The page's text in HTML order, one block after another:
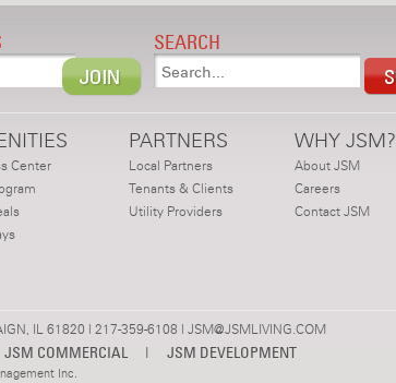
SEARCH
Center
PARTNERS
Local Partners
Tenants & Clients
Utility Providers
WHY JSM?
About JSM
Careers
Contact JSM
IL 61820 | 217-359-6108 | JSM@JSMLIVING.COM
JSM COMMERCIAL | JSM DEVELOPMENT
Inc.